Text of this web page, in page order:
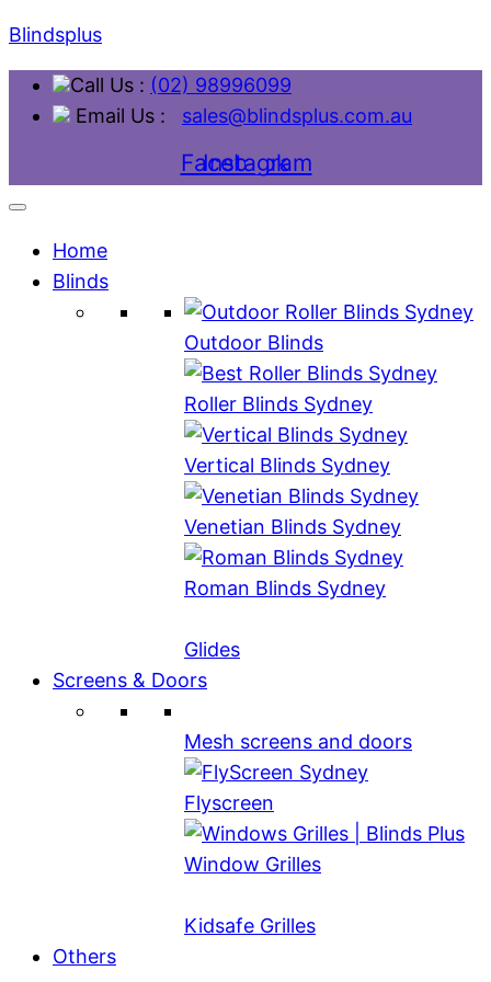
Blindsplus
Call Us : (02) 98996099
Email Us : sales@blindsplus.com.au
Facebook
Instagram
Home
Blinds
Outdoor Blinds
Roller Blinds Sydney
Vertical Blinds Sydney
Venetian Blinds Sydney
Roman Blinds Sydney
Glides
Screens & Doors
Mesh screens and doors
Flyscreen
Window Grilles
Kidsafe Grilles
Others